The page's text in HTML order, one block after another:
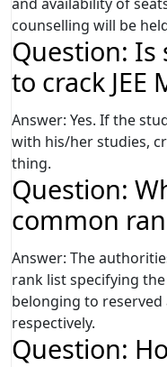
counselling will be
Question: Is
to crack JEE
Answer: Yes. If the
with his/her studies,
thing.
Question:
common
Answer: The
rank list specifying
belonging to
respectively.
Question: